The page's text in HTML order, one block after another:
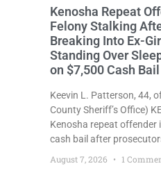
Kenosha Repeat
Felony Stalking
Breaking Into Ex-
Standing Over
on $7,500 Cash Bail
Keevin L. Patterson, 44,
County Sheriff’s Office)
Kenosha repeat offender
cash bail after
stalking, criminal
trespass, and disorderly
August 7, 2026 1